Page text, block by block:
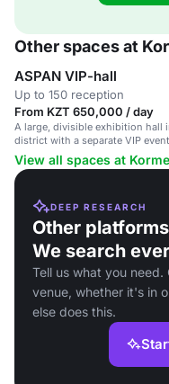
Other spaces at
ASPAN VIP-hall
Up to 150 reception
From KZT 650,000 / day
A large, divisible exhibition hall
district with a separate VIP
end corporate events.
View all spaces at
DEEP RESEARCH
Other
We search
Tell us what you
venue, whether it's in
else does this.